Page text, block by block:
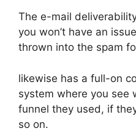
The e-mail
you won’t have an
thrown into the spam
likewise has a full-on
system where you see
funnel they used, if
so on.